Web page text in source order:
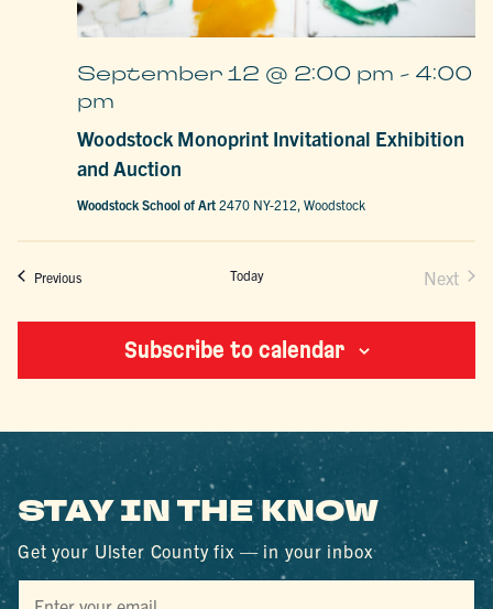
Woodstock Monoprint Invitational Exhibition
and Auction
September 12 @ 2:00 pm - 4:00
pm
Woodstock School of Art2470 NY-212, Woodstock
PreviousEvents Today Next
Subscribe to calendar
STAY IN THE KNOW
Get your Ulster County fix — in your inbox